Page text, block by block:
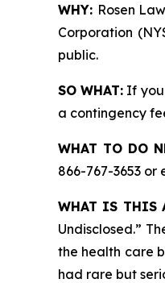
WHY: Rosen
Corporation
public.
SO WHAT: If
a contingency
WHAT TO DO
866-767-3653 or
WHAT IS THIS
Undisclosed.”
the health care
had rare but